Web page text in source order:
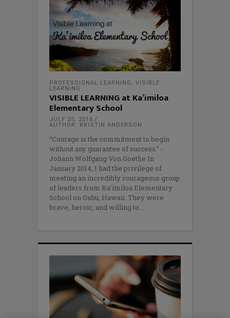
PROFESSIONAL LEARNING , VISIBLE
LEARNING
VISIBLE LEARNING at Ka’imiloa
Elementary School
JULY 25, 2016
AUTHOR: KRISTIN ANDERSON
“Courage is the commitment to begin
without any guarantee of success.” -
Johann Wolfgang Von Goethe In
January 2014, I had the privilege of
meeting an incredibly courageous group
of leaders from Ka’imiloa Elementary
School on Oahu, Hawaii. They were
brave, heroic, and willing to